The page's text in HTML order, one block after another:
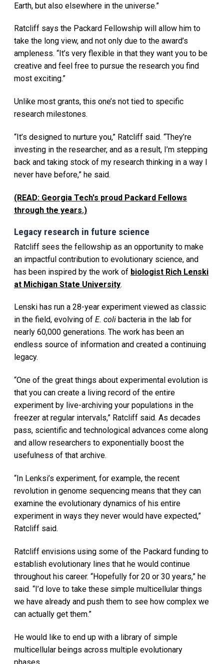
Earth, but also elsewhere in the universe.”
Ratcliff says the Packard Fellowship will allow him to
take the long view, and not only due to the award’s
ampleness. “It’s very flexible in that they want you to be
creative and feel free to pursue the research you find
most exciting.”
Unlike most grants, this one’s not tied to specific
research milestones.
“It’s designed to nurture you,” Ratcliff said. “They’re
investing in the researcher, and as a result, I’m stepping
back and taking stock of my research thinking in a way I
never have before,” he said.
(READ: Georgia Tech's proud Packard Fellows
through the years.)
Legacy research in future science
Ratcliff sees the fellowship as an opportunity to make
an impactful contribution to evolutionary science, and
has been inspired by the work of biologist Rich Lenski
at Michigan State University.
Lenski has run a 28-year experiment viewed as classic
in the field, evolving of E. coli bacteria in the lab for
nearly 60,000 generations. The work has been an
endless source of information and created a continuing
legacy.
“One of the great things about experimental evolution is
that you can create a living record of the entire
experiment by live-archiving your populations in the
freezer at regular intervals,” Ratcliff said. As decades
pass, scientific and technological advances come along
and allow researchers to exponentially boost the
usefulness of that archive.
“In Lenksi’s experiment, for example, the recent
revolution in genome sequencing means that they can
examine the evolutionary dynamics of his entire
experiment in ways they never would have expected,”
Ratcliff said.
Ratcliff envisions using some of the Packard funding to
establish evolutionary lines that he would continue
throughout his career. “Hopefully for 20 or 30 years,” he
said. “I’d love to take these simple multicellular things
we have already and push them to see how complex we
can actually get them.”
He would like to end up with a library of simple
multicellular beings across multiple evolutionary
phases.